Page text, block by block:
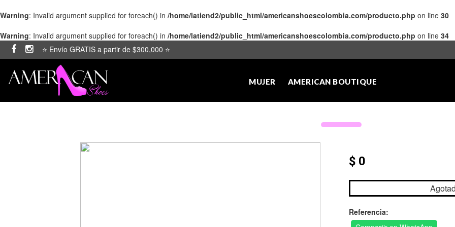
Warning: Invalid argument supplied for foreach() in /home/latiend2/public_html/americanshoescolombia.com/producto.php on line 30
Warning: Invalid argument supplied for foreach() in /home/latiend2/public_html/americanshoescolombia.com/producto.php on line 34
⭐ Envío GRATIS a partir de $300,000 ⭐
MUJER AMERICAN BOUTIQUE
$ 0
Referencia: